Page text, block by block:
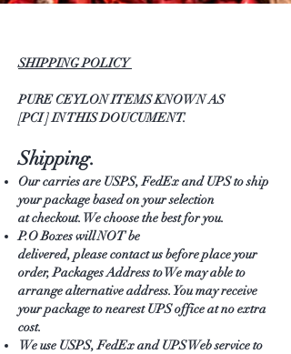
SHIPPING POLICY
PURE CEYLON ITEMS KNOWN AS
[PCI ] IN THIS DOUCUMENT.
Shipping.
Our carries are USPS, FedEx and UPS to ship
your package based on your selection
at checkout. We choose the best for you.
P.O Boxes will NOT be
delivered, please contact us before place your
order, Packages Address to We may able to
arrange alternative address. You may receive
your package to nearest UPS office at no extra
cost.
We use USPS, FedEx and UPS Web service to